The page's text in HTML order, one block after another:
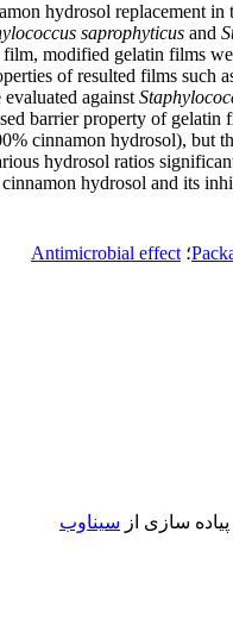
hydrosol replacement
saprophyticus and
modified gelatin films
of resulted films such
against
barrier property of gelatin
cinnamon hydrosol), but
hydrosol ratios
hydrosol and its
؛ Antimicrobial effect
سازی از سیناوب